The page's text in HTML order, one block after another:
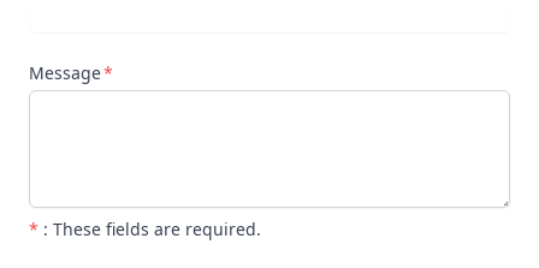
Message
* : These fields are required.